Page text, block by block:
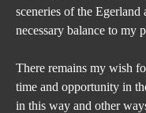
sceneries of the
necessary balance to my
There remains my wish
time and opportunity in
in this way and other